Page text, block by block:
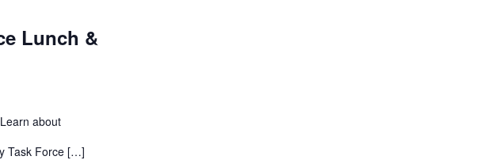
Lunch &
about
Task Force […]